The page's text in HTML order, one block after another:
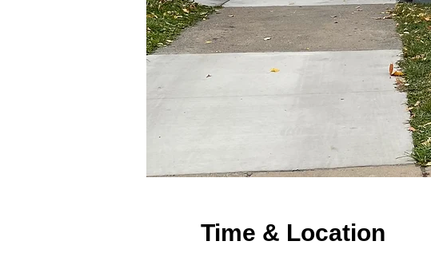
Time & Location